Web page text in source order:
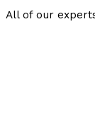
All of our